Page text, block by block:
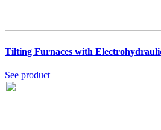
Tilting Furnaces with
See product